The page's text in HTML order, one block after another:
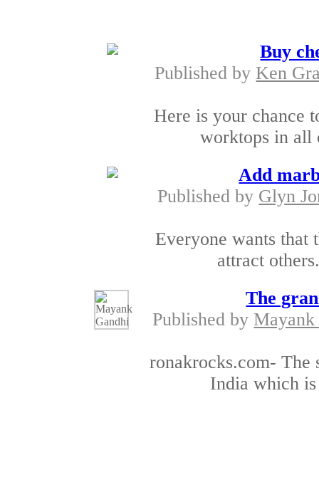
Buy
Published by Ken
Here is your chance
worktops in all
Add
Published by Glyn
Everyone wants that
attract
The
Published by
ronakrocks.com- The
India which